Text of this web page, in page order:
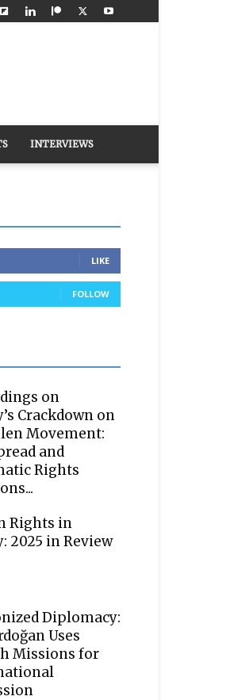
INTERVIEWS
LIKE
FOLLOW
on
Crackdown on
Movement:
and
Rights
Rights in
2025 in Review
Diplomacy:
Uses
Missions for